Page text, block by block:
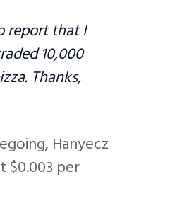
report that I
10,000
Thanks,
Hanyecz
$0.003 per